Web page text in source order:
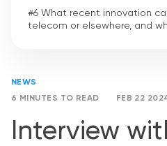
NEWS
6 MINUTES TO READ
FEB 22
Interview
#6 What recent innovation
telecom or elsewhere, and